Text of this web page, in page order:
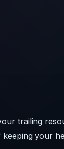
trailing
your